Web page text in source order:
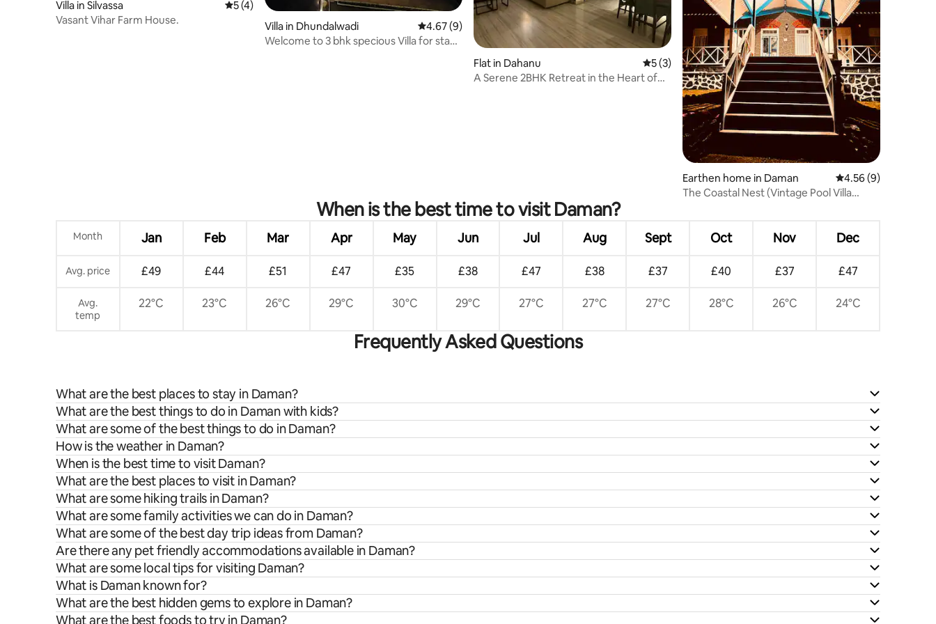
Villa in Silvassa 5 out of 5 average rating, 4 reviews
5 (4)
Vasant Vihar Farm House.
Villa in Dhundalwadi 4.67 out of 5 average rating, 9 reviews
4.67 (9)
Welcome to 3 bhk specious Villa for stay
Flat in Dahanu 5 out of 5 average rating, 3 reviews
5 (3)
A Serene 2BHK Retreat in the Heart of
Earthen home in Daman 4.56 out of 5
4.56 (9)
The Coastal Nest (Vintage Pool Villa
When is the best time to visit Daman?
Month Jan Feb Mar Apr May Jun Jul Aug Sept Oct Nov Dec
Avg. price £49 £44 £51 £47 £35 £38 £47 £38 £37 £40 £37 £47
Avg.
temp
22°C 23°C 26°C 29°C 30°C 29°C 27°C 27°C 27°C 28°C 26°C 24°C
Frequently Asked Questions
What are the best places to stay in Daman?
What are the best things to do in Daman with kids?
What are some of the best things to do in Daman?
How is the weather in Daman?
When is the best time to visit Daman?
What are the best places to visit in Daman?
What are some hiking trails in Daman?
What are some family activities we can do in Daman?
What are some of the best day trip ideas from Daman?
Are there any pet friendly accommodations available in Daman?
What are some local tips for visiting Daman?
What is Daman known for?
What are the best hidden gems to explore in Daman?
What are the best foods to try in Daman?